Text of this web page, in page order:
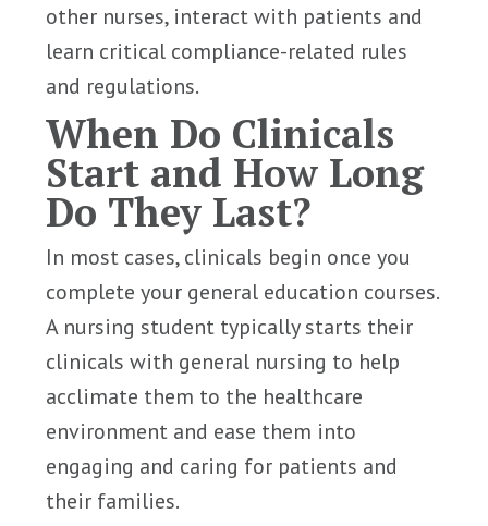
other nurses, interact with patients and
learn critical compliance-related rules
and regulations.
When Do Clinicals
Start and How Long
Do They Last?
In most cases, clinicals begin once you
complete your general education courses.
A nursing student typically starts their
clinicals with general nursing to help
acclimate them to the healthcare
environment and ease them into
engaging and caring for patients and
their families.